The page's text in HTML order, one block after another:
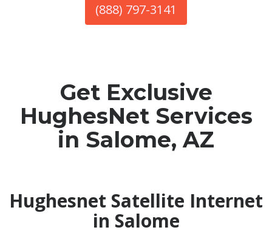
(888) 797-3141
Get Exclusive
HughesNet Services
in Salome, AZ
Hughesnet Satellite Internet
in Salome